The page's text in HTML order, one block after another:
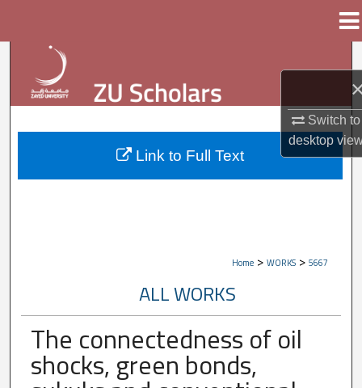
Switch to
desktop
Browse Collections
My Account
About
Home > WORKS > 5667
ALL WORKS
The connectedness of oil
shocks, green bonds,
Link to Full Text